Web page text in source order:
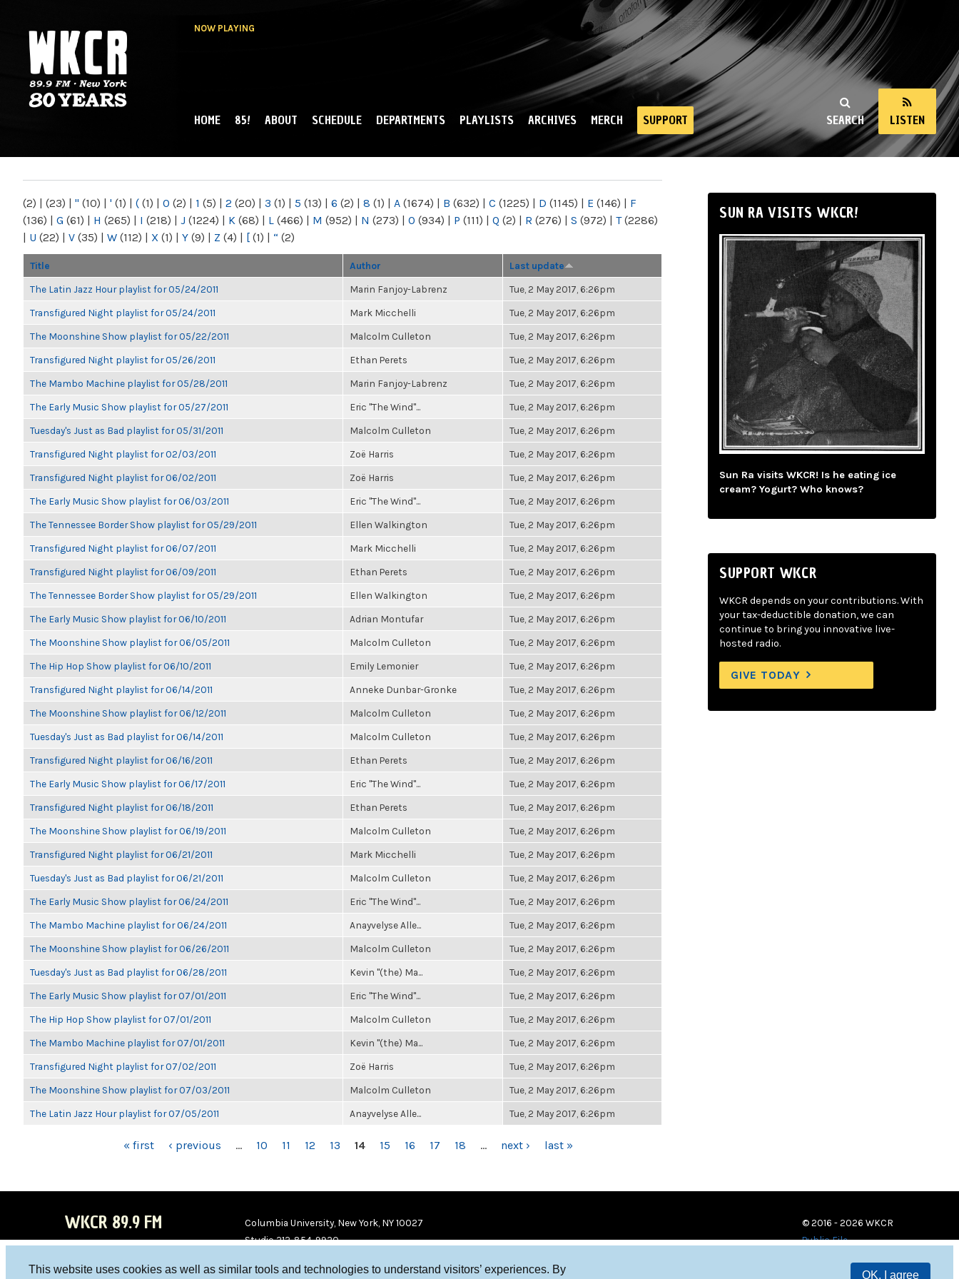
This website uses cookies as well as similar tools and technologies to understand visitors’ experiences. By
OK, I agree
NOW PLAYING
NY
SEARCH LISTEN
MAIN MENU
HOME 85! ABOUT SCHEDULE DEPARTMENTS PLAYLISTS ARCHIVES MERCH SUPPORT
(2) | (23) | " (10) | ' (1) | ( (1) | 0 (2) | 1 (5) | 2 (20) | 3 (1) | 5 (13) | 6 (2) | 8 (1) | A (1674) | B (632) | C (1225) | D (1145) | E (146) | F
(136) | G (61) | H (265) | I (218) | J (1224) | K (68) | L (466) | M (952) | N (273) | O (934) | P (111) | Q (2) | R (276) | S (972) | T(2286)
| U (22) | V (35) | W (112) | X (1) | Y (9) | Z (4) | [ (1) | “ (2)
Title Author Last update
The Latin Jazz Hour playlist for 05/24/2011 Marin Fanjoy-Labrenz Tue, 2 May 2017, 6:26pm
Transfigured Night playlist for 05/24/2011 Mark Micchelli Tue, 2 May 2017, 6:26pm
The Moonshine Show playlist for 05/22/2011 Malcolm Culleton Tue, 2 May 2017, 6:26pm
Transfigured Night playlist for 05/26/2011 Ethan Perets Tue, 2 May 2017, 6:26pm
The Mambo Machine playlist for 05/28/2011 Marin Fanjoy-Labrenz Tue, 2 May 2017, 6:26pm
The Early Music Show playlist for 05/27/2011 Eric "The Wind"... Tue, 2 May 2017, 6:26pm
Tuesday's Just as Bad playlist for 05/31/2011 Malcolm Culleton Tue, 2 May 2017, 6:26pm
Transfigured Night playlist for 02/03/2011 Zoë Harris Tue, 2 May 2017, 6:26pm
Transfigured Night playlist for 06/02/2011 Zoë Harris Tue, 2 May 2017, 6:26pm
The Early Music Show playlist for 06/03/2011 Eric "The Wind"... Tue, 2 May 2017, 6:26pm
The Tennessee Border Show playlist for 05/29/2011 Ellen Walkington Tue, 2 May 2017, 6:26pm
Transfigured Night playlist for 06/07/2011 Mark Micchelli Tue, 2 May 2017, 6:26pm
Transfigured Night playlist for 06/09/2011 Ethan Perets Tue, 2 May 2017, 6:26pm
The Tennessee Border Show playlist for 05/29/2011 Ellen Walkington Tue, 2 May 2017, 6:26pm
The Early Music Show playlist for 06/10/2011 Adrian Montufar Tue, 2 May 2017, 6:26pm
The Moonshine Show playlist for 06/05/2011 Malcolm Culleton Tue, 2 May 2017, 6:26pm
The Hip Hop Show playlist for 06/10/2011 Emily Lemonier Tue, 2 May 2017, 6:26pm
Transfigured Night playlist for 06/14/2011 Anneke Dunbar-Gronke Tue, 2 May 2017, 6:26pm
The Moonshine Show playlist for 06/12/2011 Malcolm Culleton Tue, 2 May 2017, 6:26pm
Tuesday's Just as Bad playlist for 06/14/2011 Malcolm Culleton Tue, 2 May 2017, 6:26pm
Transfigured Night playlist for 06/16/2011 Ethan Perets Tue, 2 May 2017, 6:26pm
The Early Music Show playlist for 06/17/2011 Eric "The Wind"... Tue, 2 May 2017, 6:26pm
Transfigured Night playlist for 06/18/2011 Ethan Perets Tue, 2 May 2017, 6:26pm
The Moonshine Show playlist for 06/19/2011 Malcolm Culleton Tue, 2 May 2017, 6:26pm
Transfigured Night playlist for 06/21/2011 Mark Micchelli Tue, 2 May 2017, 6:26pm
Tuesday's Just as Bad playlist for 06/21/2011 Malcolm Culleton Tue, 2 May 2017, 6:26pm
The Early Music Show playlist for 06/24/2011 Eric "The Wind"... Tue, 2 May 2017, 6:26pm
The Mambo Machine playlist for 06/24/2011 Anayvelyse Alle... Tue, 2 May 2017, 6:26pm
The Moonshine Show playlist for 06/26/2011 Malcolm Culleton Tue, 2 May 2017, 6:26pm
Tuesday's Just as Bad playlist for 06/28/2011 Kevin "(the) Ma... Tue, 2 May 2017, 6:26pm
The Early Music Show playlist for 07/01/2011 Eric "The Wind"... Tue, 2 May 2017, 6:26pm
The Hip Hop Show playlist for 07/01/2011 Malcolm Culleton Tue, 2 May 2017, 6:26pm
The Mambo Machine playlist for 07/01/2011 Kevin "(the) Ma... Tue, 2 May 2017, 6:26pm
Transfigured Night playlist for 07/02/2011 Zoë Harris Tue, 2 May 2017, 6:26pm
The Moonshine Show playlist for 07/03/2011 Malcolm Culleton Tue, 2 May 2017, 6:26pm
The Latin Jazz Hour playlist for 07/05/2011 Anayvelyse Alle... Tue, 2 May 2017, 6:26pm
« first ‹ previous … 10 11 12 13 14 15 16 17 18 … next › last »
SUN RA VISITS WKCR!
Sun Ra visits WKCR! Is he eating ice
cream? Yogurt? Who knows?
SUPPORT WKCR
WKCR depends on your contributions. With
your tax-deductible donation, we can
continue to bring you innovative live-
hosted radio.
GIVE TODAY
WKCR 89.9 FM
Columbia University, New York, NY 10027
Studio 212-854-9920
© 2016 - 2026 WKCR
Public File